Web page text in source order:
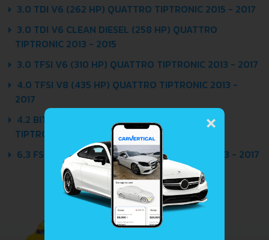
3.0 TDI V6 (262 HP) QUATTRO TIPTRONIC 2015 - 2017
3.0 TDI V6 CLEAN DIESEL (258 HP) QUATTRO
TIPTRONIC 2013 - 2015
3.0 TFSI V6 (310 HP) QUATTRO TIPTRONIC 2013 - 2017
4.0 TFSI V8 (435 HP) QUATTRO TIPTRONIC 2013 -
2017
4.2 BITDI V6 CLEAN DIESEL (385 HP) QUATTRO
TIPTRONIC 2013 - 2017
6.3 FSI W12 (500 HP) QUATTRO TIPTRONIC 2013 - 2017
×